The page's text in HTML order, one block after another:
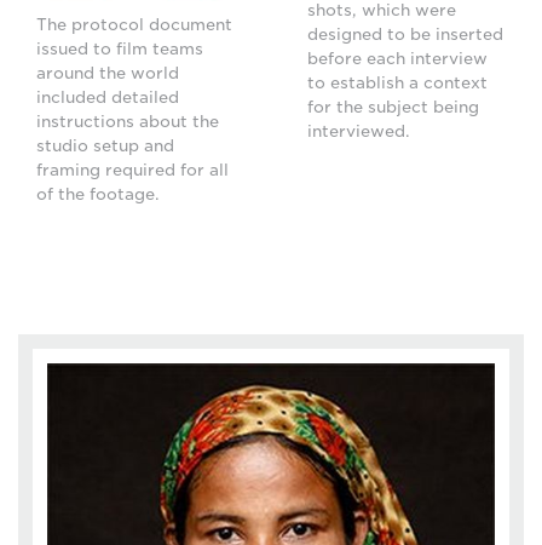
The protocol document
issued to film teams
around the world
included detailed
instructions about the
studio setup and
framing required for all
of the footage.
shots, which were
designed to be inserted
before each interview
to establish a context
for the subject being
interviewed.